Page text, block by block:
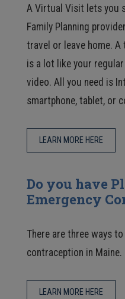
A Virtual Visit lets you
Family Planning
travel or leave home.
is a lot like your
video. All you need is
smartphone, tablet, or
LEARN MORE HERE
Do you have
Emergency
There are three ways
contraception in Maine.
LEARN MORE HERE